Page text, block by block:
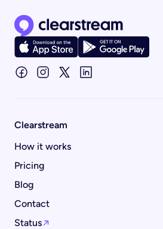
Clearstream home page
Clearstream
How it works
Pricing
Blog
Contact
Status